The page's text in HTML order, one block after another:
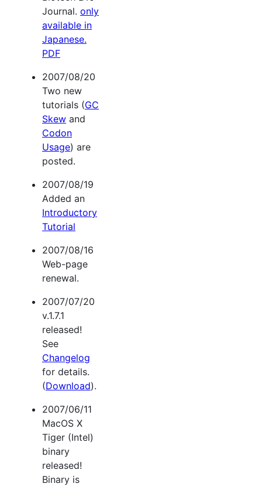
Journal. only
available in
Japanese.
PDF
2007/08/20
Two new
tutorials (GC
Skew and
Codon
Usage) are
posted.
2007/08/19
Added an
Introductory
Tutorial
2007/08/16
Web-page
renewal.
2007/07/20
v.1.7.1
released!
See
Changelog
for details.
(Download).
2007/06/11
MacOS X
Tiger (Intel)
binary
released!
Binary is